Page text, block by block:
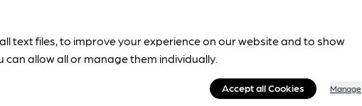
text files, to improve your experience on our website and to show
allow all or manage them individually.
Accept all Cookies Manage